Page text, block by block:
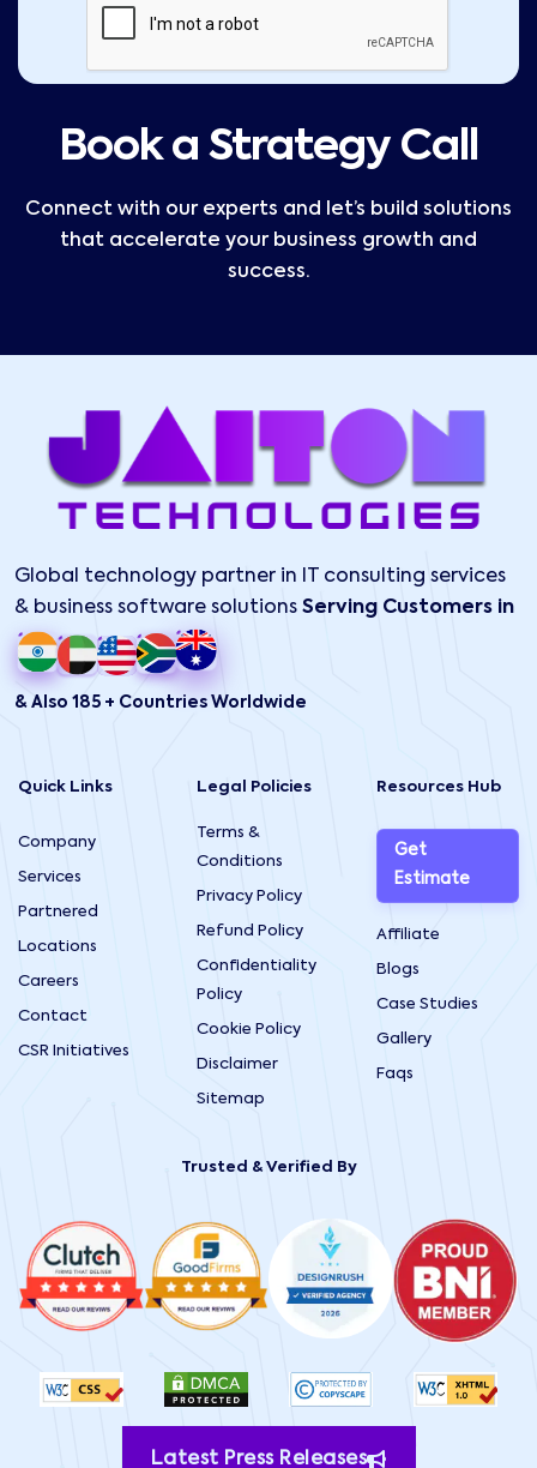
Book a Strategy Call
Connect with our experts and let’s build solutions
that accelerate your business growth and
success.
Global technology partner in IT consulting services
& business software solutions Serving Customers in
& Also 185 + Countries Worldwide
Quick Links
Company
Services
Partnered
Locations
Careers
Contact
CSR Initiatives
Legal Policies
Terms &
Conditions
Privacy Policy
Refund Policy
Confidentiality
Policy
Cookie Policy
Disclaimer
Sitemap
Resources Hub
Get
Estimate
Affiliate
Blogs
Case Studies
Gallery
Faqs
Trusted & Verified By
Latest Press Releases